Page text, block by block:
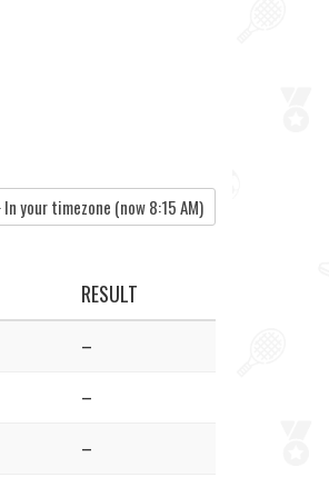
In your timezone (now8:15 AM)
RESULT
–
–
–